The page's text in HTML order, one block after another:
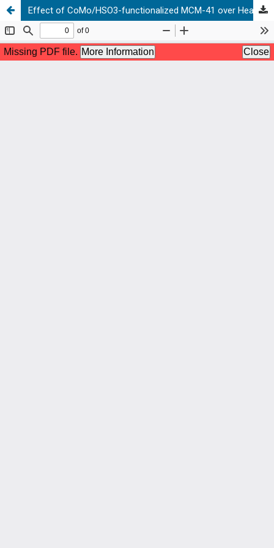
Effect of CoMo/HSO3-functionalized MCM-41 over Heavy Oil